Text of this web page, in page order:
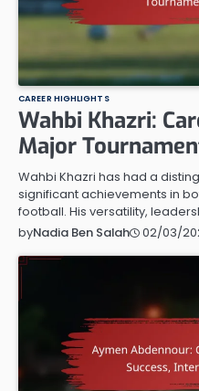
CAREER HIGHLIGHTS
Wahbi Khazri:
Major
Wahbi Khazri has had a
significant achievements in
football. His versatility,
byNadia Ben Salah 02/03/